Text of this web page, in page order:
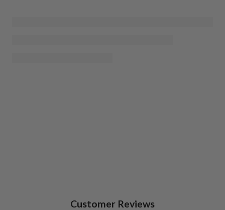
Customer Reviews